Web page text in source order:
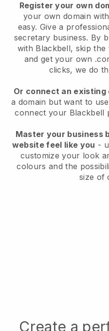
Register your own
your own domain with
easy. Give a
secretary business. By
with Blackbell, skip the
and get your own
clicks, we do
Or connect an existing
a domain but want to use
connect your Blackbell
Master your business
website feel like you -
customize your look
colours and the
size of
Create a